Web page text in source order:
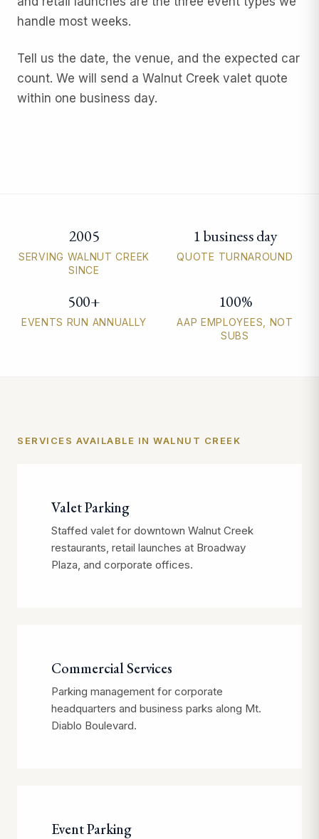
handle most weeks.
Tell us the date, the venue, and the expected car
count. We will send a Walnut Creek valet quote
within one business day.
Walnut Creek valet parking quick facts
2005
SERVING WALNUT CREEK
SINCE
1 business day
QUOTE TURNAROUND
500+
EVENTS RUN ANNUALLY
100%
AAP EMPLOYEES, NOT
SUBS
SERVICES AVAILABLE IN WALNUT CREEK
Valet Parking
Staffed valet for downtown Walnut Creek
restaurants, retail launches at Broadway
Plaza, and corporate offices.
Commercial Services
Parking management for corporate
headquarters and business parks along Mt.
Diablo Boulevard.
Event Parking